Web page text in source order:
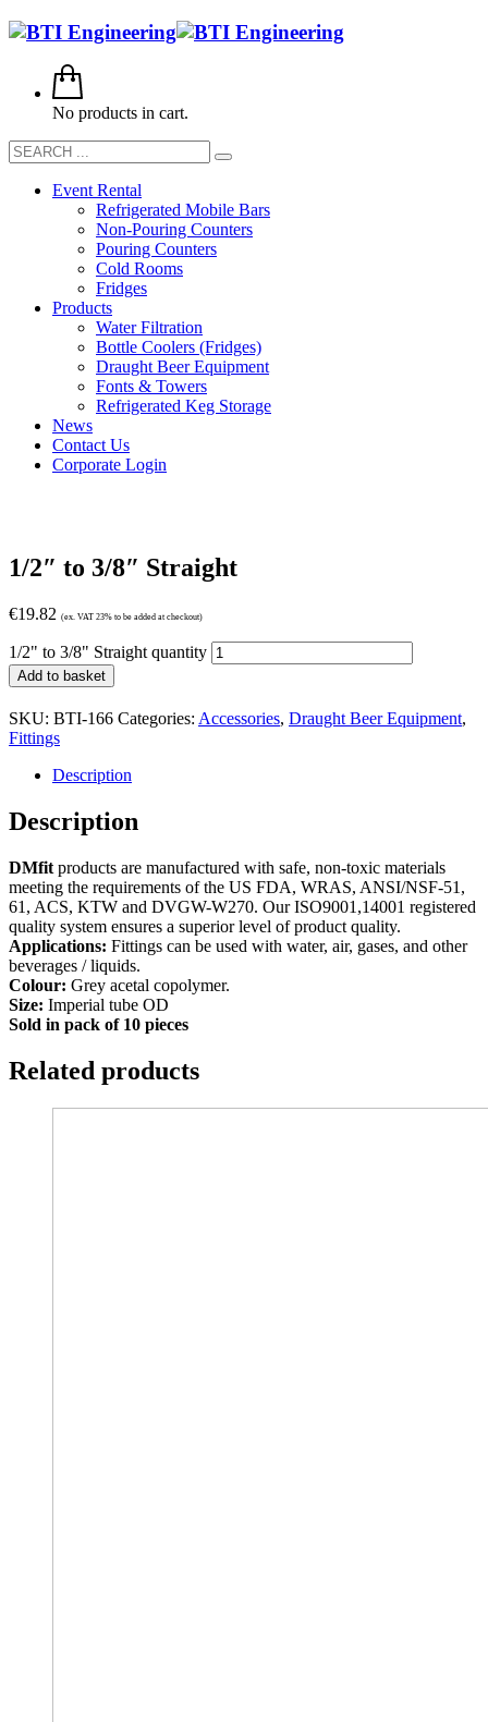
No products in cart.
Event Rental
Refrigerated Mobile Bars
Non-Pouring Counters
Pouring Counters
Cold Rooms
Fridges
Products
Water Filtration
Bottle Coolers (Fridges)
Draught Beer Equipment
Fonts & Towers
Refrigerated Keg Storage
News
Contact Us
Corporate Login
1/2″ to 3/8″ Straight
€19.82 (ex. VAT 23% to be added at checkout)
1/2" to 3/8" Straight quantity
Add to basket
SKU: BTI-166 Categories: Accessories, Draught Beer Equipment,
Fittings
Description
Description
DMfit products are manufactured with safe, non-toxic materials
meeting the requirements of the US FDA, WRAS, ANSI/NSF-51,
61, ACS, KTW and DVGW-W270. Our ISO9001,14001 registered
quality system ensures a superior level of product quality.
Applications: Fittings can be used with water, air, gases, and other
beverages / liquids.
Colour: Grey acetal copolymer.
Size: Imperial tube OD
Sold in pack of 10 pieces
Related products